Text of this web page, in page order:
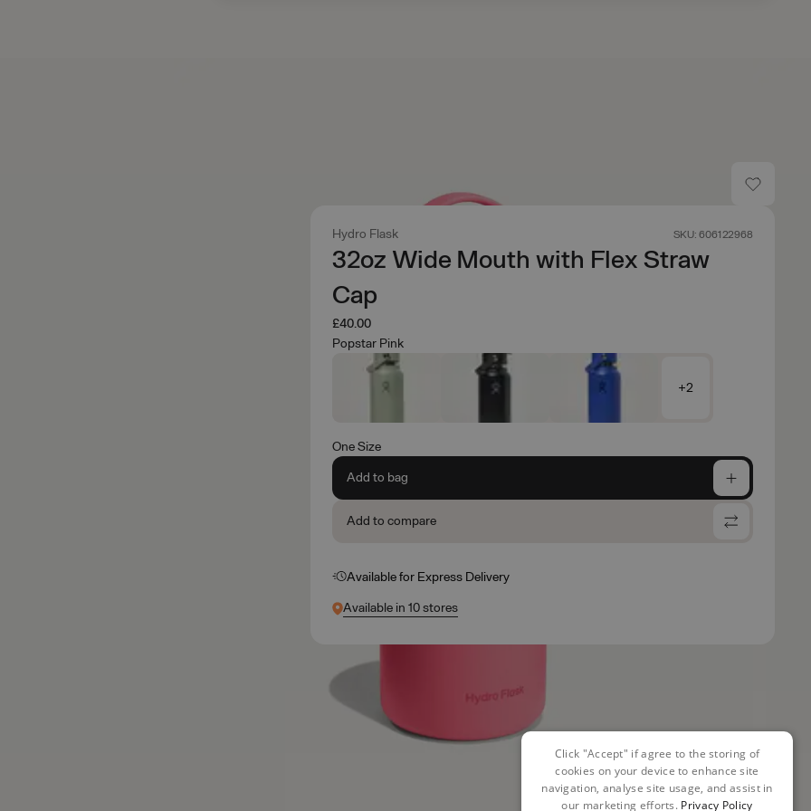
Hydro Flask SKU: 606122968
32oz Wide Mouth with Flex Straw
Cap
£40.00
Popstar Pink
+2
One Size
Add to bag
Add to compare
Available for Express Delivery
Available in 10 stores
Click "Accept" if agree to the storing of
cookies on your device to enhance site
navigation, analyse site usage, and assist in
our marketing efforts. Privacy Policy